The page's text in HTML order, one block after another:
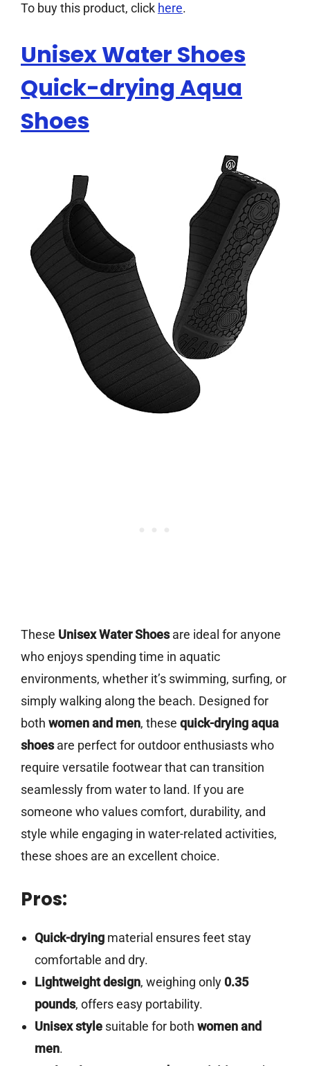
To buy this product, click here.
Unisex Water Shoes
Quick-drying Aqua
Shoes
These Unisex Water Shoesare ideal for anyone
who enjoys spending time in aquatic
environments, whether it’s swimming, surfing, or
simply walking along the beach. Designed for
both women and men, these quick-drying aqua
shoesare perfect for outdoor enthusiasts who
require versatile footwear that can transition
seamlessly from water to land. If you are
someone who values comfort, durability, and
style while engaging in water-related activities,
these shoes are an excellent choice.
Pros:
Quick-dryingmaterial ensures feet stay
comfortable and dry.
Lightweight design, weighing only 0.35
pounds, offers easy portability.
Unisex stylesuitable for both women and
men.